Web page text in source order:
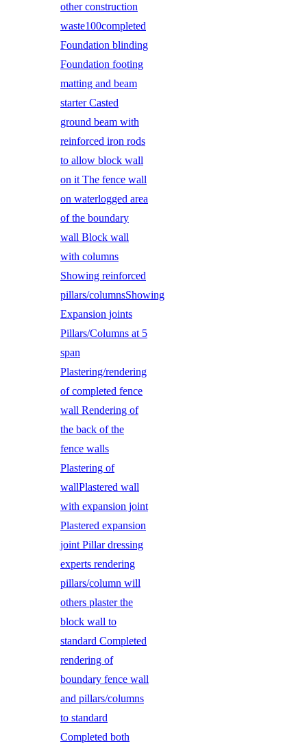
other construction
waste100completed
Foundation blinding
Foundation footing
matting and beam
starter Casted
ground beam with
reinforced iron rods
to allow block wall
on it The fence wall
on waterlogged area
of the boundary
wall Block wall
with columns
Showing reinforced
pillars/columnsShowing
Expansion joints
Pillars/Columns at 5
span
Plastering/rendering
of completed fence
wall Rendering of
the back of the
fence walls
Plastering of
wallPlastered wall
with expansion joint
Plastered expansion
joint Pillar dressing
experts rendering
pillars/column will
others plaster the
block wall to
standard Completed
rendering of
boundary fence wall
and pillars/columns
to standard
Completed both